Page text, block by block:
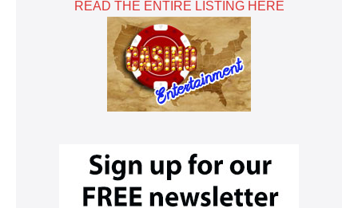
READ THE ENTIRE LISTING HERE